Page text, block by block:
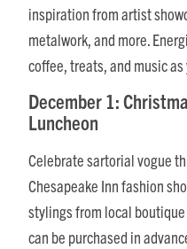
inspiration from artist
metalwork, and more.
coffee, treats, and music as
December 1:
Luncheon
Celebrate sartorial vogue
Chesapeake Inn fashion
stylings from local
can be purchased in